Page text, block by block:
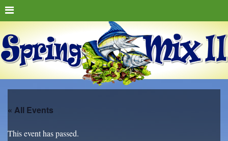
« All Events
This event has passed.